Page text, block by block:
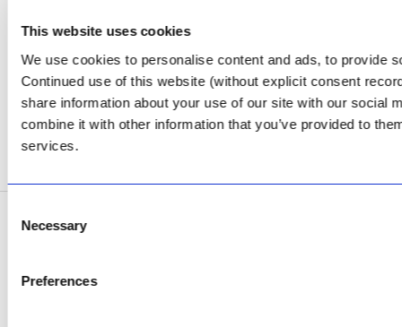
This website uses cookies
We use cookies to personalise content and ads, to provide
Continued use of this website (without explicit consent
share information about your use of our site with our social
combine it with other information that you’ve provided to
services.
Selection
Necessary
Preferences
Review Us on Google
AfriPumps KZN (Ballito)
Now Open
Copyright © 2026 AfriPumps. All Rights Reserved.